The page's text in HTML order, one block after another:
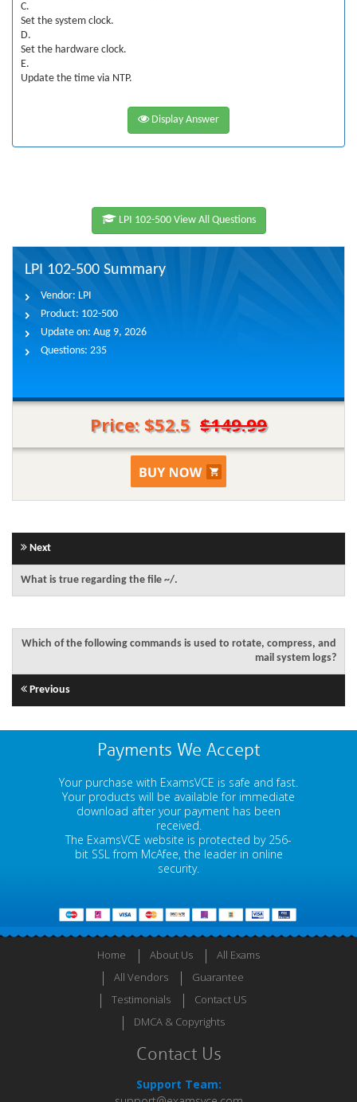
C.
Set the system clock.
D.
Set the hardware clock.
E.
Update the time via NTP.
Display Answer
LPI 102-500 View All Questions
LPI 102-500 Summary
Vendor: LPI
Product: 102-500
Update on: Aug 9, 2026
Questions: 235
Price: $52.5 $149.99
Next
What is true regarding the file ~/.
Which of the following commands is used to rotate, compress, and
mail system logs?
Previous
Payments We Accept
Your purchase with ExamsVCE is safe and fast.
Your products will be available for immediate
download after your payment has been
received.
The ExamsVCE website is protected by 256-
bit SSL from McAfee, the leader in online
security.
Home About Us
All Exams
All Vendors
Guarantee
Testimonials
Contact US
DMCA & Copyrights
Contact Us
Support Team: